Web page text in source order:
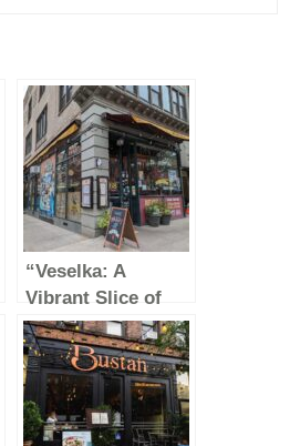
“Veselka: A
Vibrant Slice of
Ukrainian Culture
in New York City”